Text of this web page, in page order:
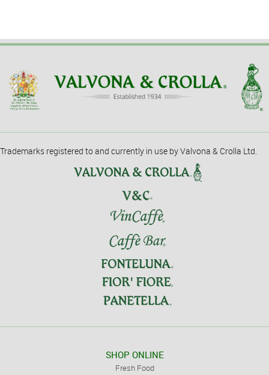
Trademarks registered to and currently in use by Valvona & Crolla Ltd.
SHOP ONLINE
Fresh Food